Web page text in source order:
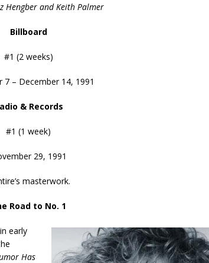
Hengber and Keith Palmer
Billboard
#1 (2 weeks)
7 – December 14, 1991
& Records
#1 (1 week)
29, 1991
masterwork.
Road to No. 1
early
Has